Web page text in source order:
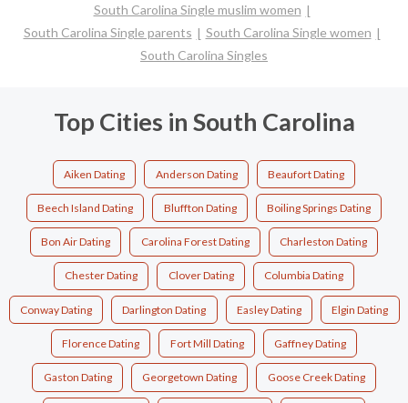
South Carolina Single muslim women
South Carolina Single parents
South Carolina Single women
South Carolina Singles
Top Cities in South Carolina
Aiken Dating Anderson Dating Beaufort Dating
Beech Island Dating Bluffton Dating Boiling Springs Dating
Bon Air Dating Carolina Forest Dating Charleston Dating
Chester Dating Clover Dating Columbia Dating
Conway Dating Darlington Dating Easley Dating Elgin Dating
Florence Dating Fort Mill Dating Gaffney Dating
Gaston Dating Georgetown Dating Goose Creek Dating